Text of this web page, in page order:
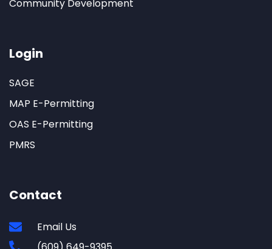
Community Development
Login
SAGE
MAP E-Permitting
OAS E-Permitting
PMRS
Contact
Email Us